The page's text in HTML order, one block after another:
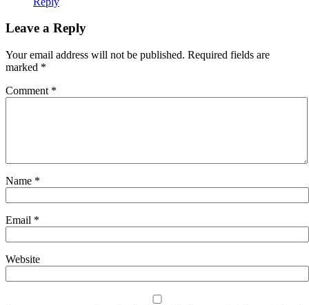
Leave a Reply
Your email address will not be published. Required fields are
marked *
Comment *
Name *
Email *
Website